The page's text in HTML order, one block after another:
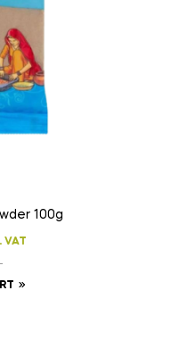
100g
VAT